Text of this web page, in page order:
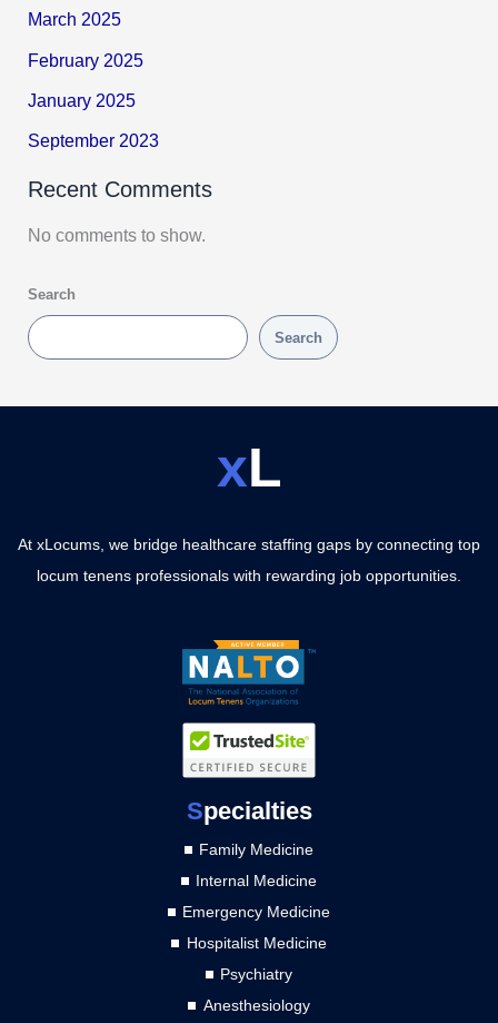
March 2025
February 2025
January 2025
September 2023
Recent Comments
No comments to show.
Search
Search
xL
At xLocums, we bridge healthcare staffing gaps by connecting top
locum tenens professionals with rewarding job opportunities.
Specialties
Family Medicine
Internal Medicine
Emergency Medicine
Hospitalist Medicine
Psychiatry
Anesthesiology